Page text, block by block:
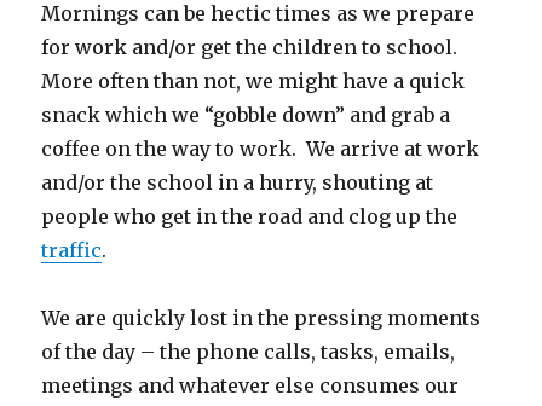
Mornings can be hectic times as we prepare
for work and/or get the children to school.
More often than not, we might have a quick
snack which we “gobble down” and grab a
coffee on the way to work. We arrive at work
and/or the school in a hurry, shouting at
people who get in the road and clog up the
traffic.
We are quickly lost in the pressing moments
of the day – the phone calls, tasks, emails,
meetings and whatever else consumes our